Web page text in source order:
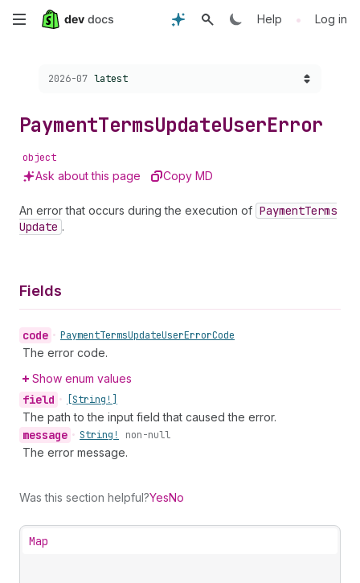
Skip
content
Help • Log in
Choose a version:
2026-07 latest
PaymentTermsUpdateUserError
object
Ask about this page Copy MD
An error that occurs during the execution of PaymentTerms
Update .
Fields
code • PaymentTermsUpdateUserErrorCode
The error code.
Show enum values
field • [String!]
The path to the input field that caused the error.
message • String! non-null
The error message.
Was this section helpful?YesNo
Map